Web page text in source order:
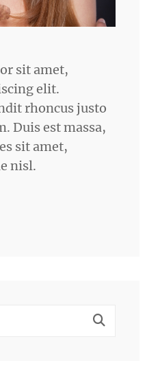
sit amet,
elit.
rhoncus justo
Duis est massa,
sit amet,
nisl.